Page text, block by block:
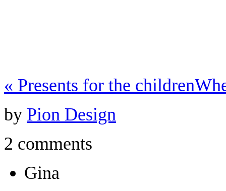
« Presents for the children
by Pion Design
2 comments
Gina